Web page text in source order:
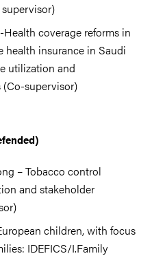
coverage reforms in
health insurance in Saudi
utilization and
supervisor)
– Tobacco control
and stakeholder
children, with focus
IDEFICS/I.Family